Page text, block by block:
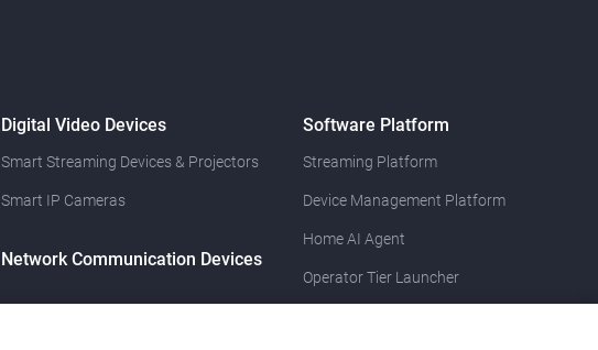
Digital Video Devices
Smart Streaming Devices & Projectors
Smart IP Cameras
Network Communication Devices
Software Platform
Streaming Platform
Device Management Platform
Home AI Agent
Operator Tier Launcher